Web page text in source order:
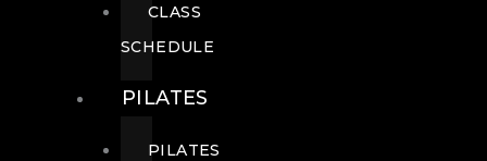
CLASS
SCHEDULE
PILATES
PILATES